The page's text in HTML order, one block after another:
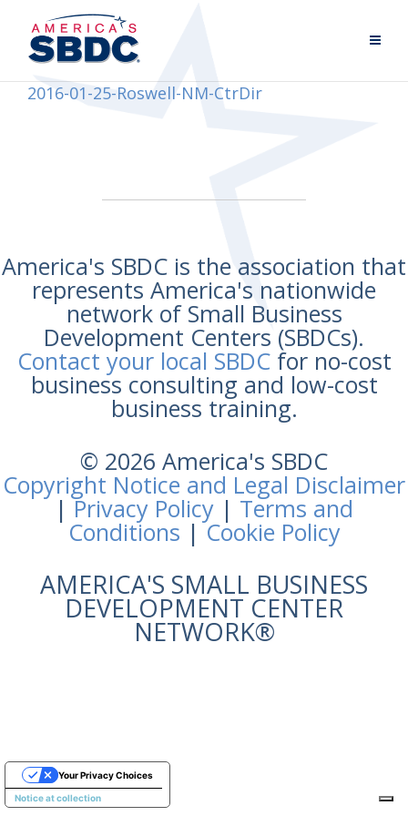
2016-01-25-Roswell-NM-CtrDir
America's SBDC is the association that
represents America's nationwide
network of Small Business
Development Centers (SBDCs).
Contact your local SBDCfor no-cost
business consulting and low-cost
business training.
© 2026 America's SBDC
Copyright Notice and Legal Disclaimer
|Privacy Policy | Terms and
Conditions |Cookie Policy
AMERICA'S SMALL BUSINESS
DEVELOPMENT CENTER
NETWORK®
Notice at collection
Your Privacy Choices